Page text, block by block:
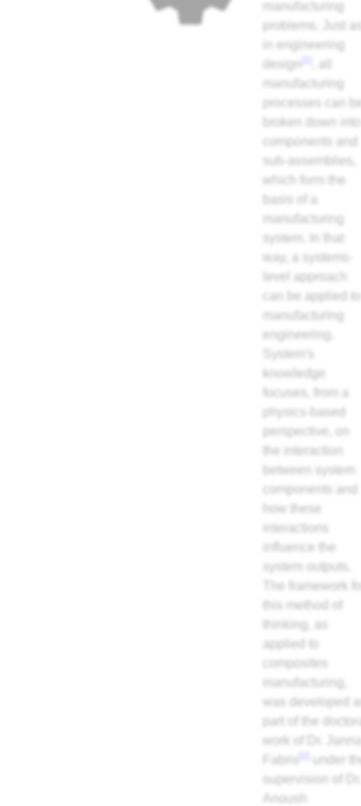
manufacturing
problems. Just
in engineering
design
, all
manufacturing
processes can
broken down into
components and
sub-assemblies,
which form the
basis of a
manufacturing
system. In that
way, a systems-
level approach
can be applied to
manufacturing
engineering.
System's
knowledge
focuses, from a
physics-based
perspective, on
the interaction
between system
components and
how these
interactions
influence the
system outputs.
The framework
this method of
thinking, as
applied to
composites
manufacturing,
was developed
part of the
work of Dr. Janna
Fabris
under
supervision of Dr.
Anoush